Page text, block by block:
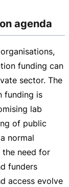
agenda
funding can
sector. The
funding is
lab
of public
normal
need for
funders
access evolve